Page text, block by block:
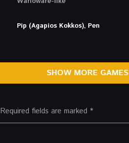
Pip (Agapios Kokkos), Pen
SHOW MORE GAMES
Required fields are marked *